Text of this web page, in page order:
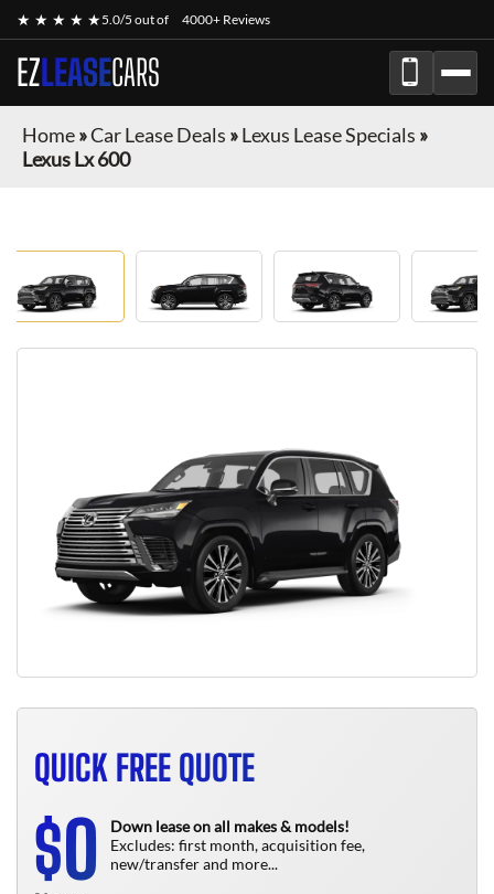
★ ★ ★ ★ ★5.0/5 out of 4000+ Reviews
EZLEASECARS
Home»Car Lease Deals »Lexus Lease Specials »
Lexus Lx 600
QUICK FREE QUOTE
$0
Down lease on all makes & models!
Excludes: first month, acquisition fee,
new/transfer and more...